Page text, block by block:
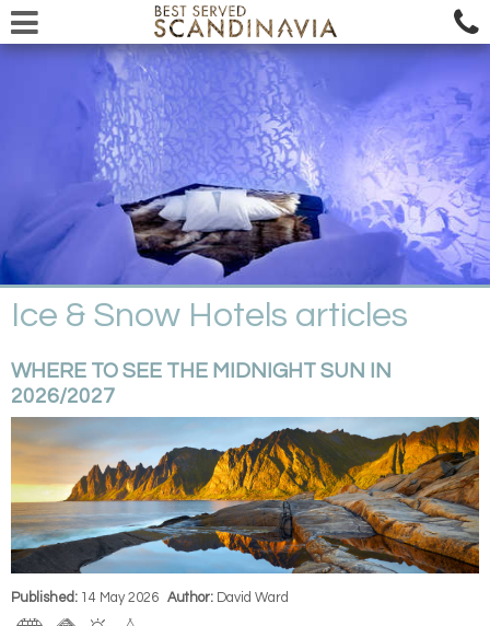
Ice & Snow Hotels articles
WHERE TO SEE THE MIDNIGHT SUN IN
2026/2027
Published: 14 May 2026 Author: David Ward